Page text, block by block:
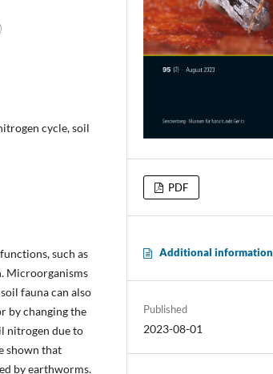
cycle, soil
such as
Microorganisms
fauna can also
by changing the
nitrogen due to
shown that
by earthworms.
PDF
Additional information
Published
2023-08-01